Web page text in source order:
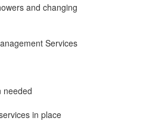
and changing
Services
needed
in place